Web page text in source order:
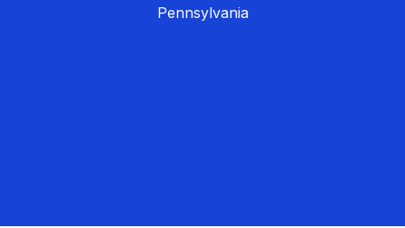
Pennsylvania